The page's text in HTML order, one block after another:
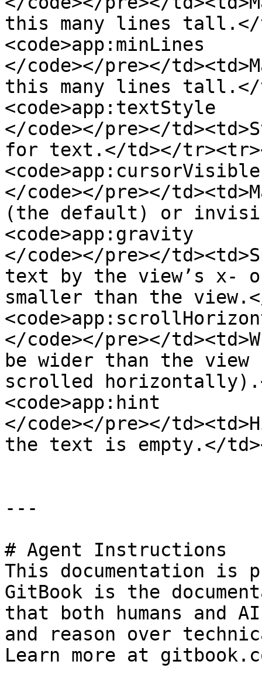
this many lines tall.</
<code>app:minLines
</code></pre></
this many lines tall.</
<code>app:textStyle
</code></pre></
for text.</td></
<code>app:cursorVisible
</code></pre></
(the default) or
<code>app:gravity
</code></pre></
text by the view’s x-
smaller than the
</code></pre></
be wider than the view
scrolled
<code>app:hint
</code></pre></
the text is empty.</
---
# Agent Instructions
This documentation is
GitBook is the
that both humans and
and reason over
Learn more at